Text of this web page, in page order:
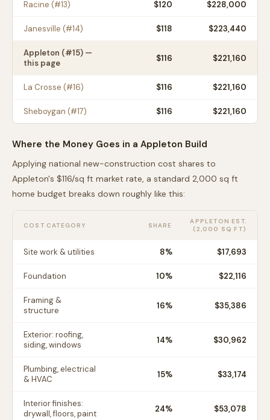
Racine (#13) $120 $228,000
Janesville (#14) $118 $223,440
Appleton (#15) —
this page
$116 $221,160
La Crosse (#16) $116 $221,160
Sheboygan (#17) $116 $221,160
Where the Money Goes in a Appleton Build
Applying national new-construction cost shares to
Appleton's $116/sq ft market rate, a standard 2,000 sq ft
home budget breaks down roughly like this:
COST CATEGORY SHARE APPLETON EST.
(2,000 SQ FT)
Site work & utilities 8% $17,693
Foundation 10% $22,116
Framing &
structure
16% $35,386
Exterior: roofing,
siding, windows
14% $30,962
Plumbing, electrical
& HVAC
15% $33,174
Interior finishes:
drywall, floors, paint
24% $53,078